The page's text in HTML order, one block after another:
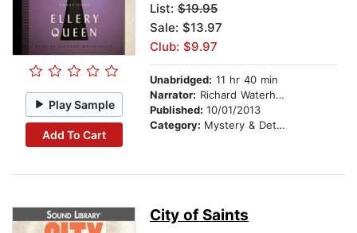
Play Sample
Add To Cart
List: $19.95
Sale: $13.97
Club: $9.97
Unabridged: 11 hr 40 min
Narrator: Richard Waterhouse
Published: 10/01/2013
Category: Mystery & Detective
City of Saints